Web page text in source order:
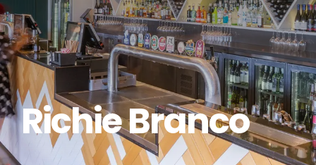
Richie Branco